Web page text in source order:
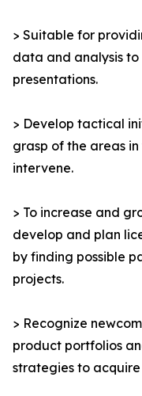
> Suitable for
data and analysis
presentations.
> Develop tactical
grasp of the areas
intervene.
> To increase and
develop and plan
by finding possible
projects.
> Recognize
product portfolios
strategies to